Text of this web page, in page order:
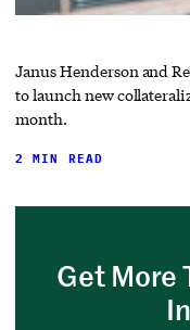
Janus Henderson and
to launch new
month.
2 MIN READ
Get More